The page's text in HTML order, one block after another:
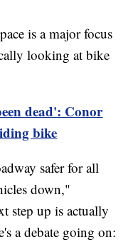
is a major focus
looking at bike
dead': Conor
bike
safer for all
down,"
step up is actually
a debate going on: